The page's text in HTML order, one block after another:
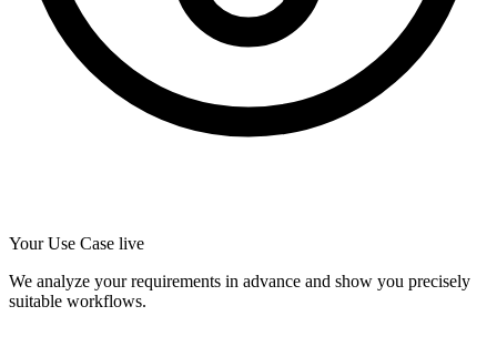
Your Use Case live
We analyze your requirements in advance and show you precisely
suitable workflows.